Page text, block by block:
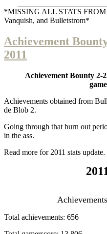
*MISSING ALL STATS
Vanquish, and Bulletstrom*
Achievement
2011
Achievement Bounty 2-
Achievements obtained from
de Blob 2.
Going through that burn out
in the ass.
Read more for 2011 stats update.
Total achievements: 656